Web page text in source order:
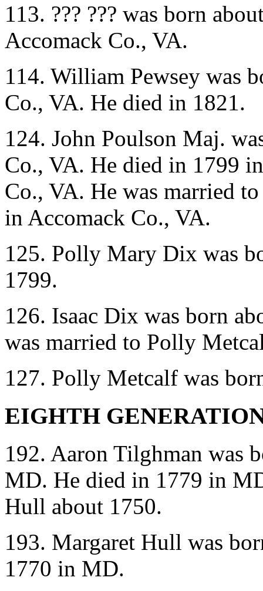
113. ??? ??? was born
Accomack Co., VA.
114. William Pewsey was
Co., VA. He died in 1821.
124. John Poulson Maj.
Co., VA. He died in 1799
Co., VA. He was married
in Accomack Co., VA.
125. Polly Mary Dix was
1799.
126. Isaac Dix was born
was married to Polly
127. Polly Metcalf was
EIGHTH
192. Aaron Tilghman was
MD. He died in 1779 in
Hull about 1750.
193. Margaret Hull was
1770 in MD.